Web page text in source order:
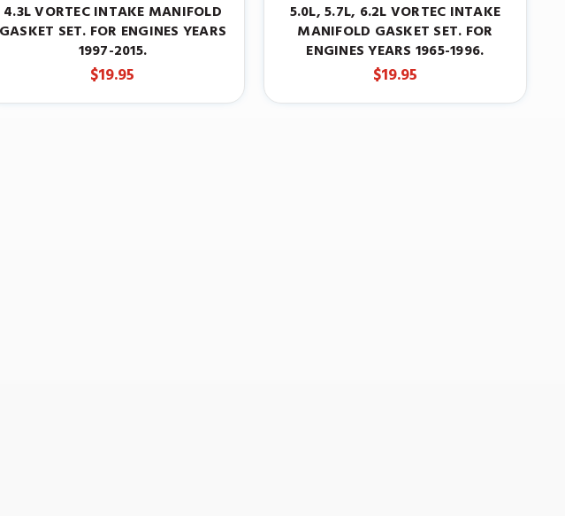
4.3L VORTEC INTAKE MANIFOLD
GASKET SET. FOR ENGINES YEARS
1997-2015.
$19.95
5.0L, 5.7L, 6.2L VORTEC INTAKE
MANIFOLD GASKET SET. FOR
ENGINES YEARS 1965-1996.
$19.95